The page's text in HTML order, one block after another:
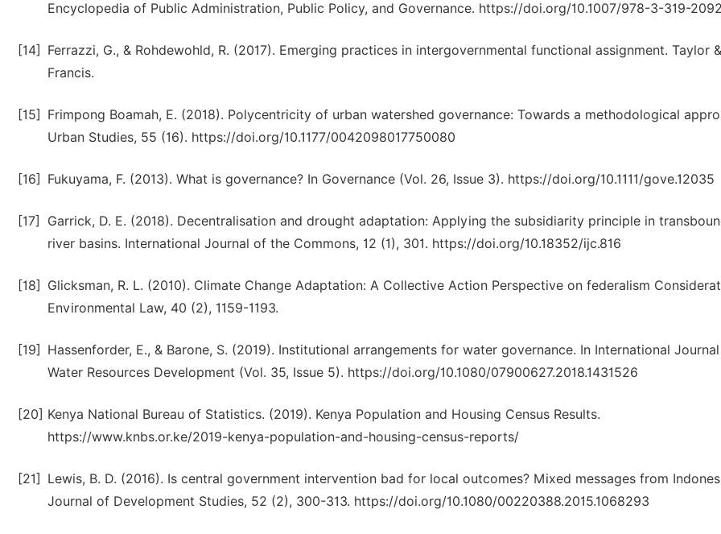
Encyclopedia of Public Administration, Public Policy, and Governance. https://doi.org/10.1007/978-3-319-
[14]
Ferrazzi, G., & Rohdewohld, R. (2017). Emerging practices in intergovernmental functional assignment. Taylor &
Francis.
[15]
Frimpong Boamah, E. (2018). Polycentricity of urban watershed governance: Towards a methodological
Urban Studies, 55 (16). https://doi.org/10.1177/0042098017750080
[16] Fukuyama, F. (2013). What is governance? In Governance (Vol. 26, Issue 3). https://doi.org/10.1111/gove.12035
[17]
Garrick, D. E. (2018). Decentralisation and drought adaptation: Applying the subsidiarity principle in
river basins. International Journal of the Commons, 12 (1), 301. https://doi.org/10.18352/ijc.816
[18]
Glicksman, R. L. (2010). Climate Change Adaptation: A Collective Action Perspective on federalism
Environmental Law, 40 (2), 1159-1193.
[19]
Hassenforder, E., & Barone, S. (2019). Institutional arrangements for water governance. In International
Water Resources Development (Vol. 35, Issue 5). https://doi.org/10.1080/07900627.2018.1431526
[20] Kenya National Bureau of Statistics. (2019). Kenya Population and Housing Census Results.
https://www.knbs.or.ke/2019-kenya-population-and-housing-census-reports/
[21]
Lewis, B. D. (2016). Is central government intervention bad for local outcomes? Mixed messages from
Journal of Development Studies, 52 (2), 300-313. https://doi.org/10.1080/00220388.2015.1068293